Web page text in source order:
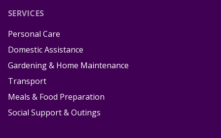
SERVICES
Personal Care
Domestic Assistance
Gardening & Home Maintenance
Transport
Meals & Food Preparation
Social Support & Outings